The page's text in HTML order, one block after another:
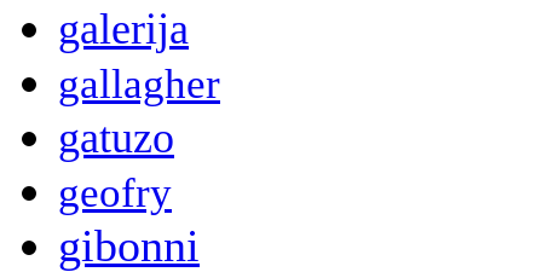
galerija
gallagher
gatuzo
geofry
gibonni